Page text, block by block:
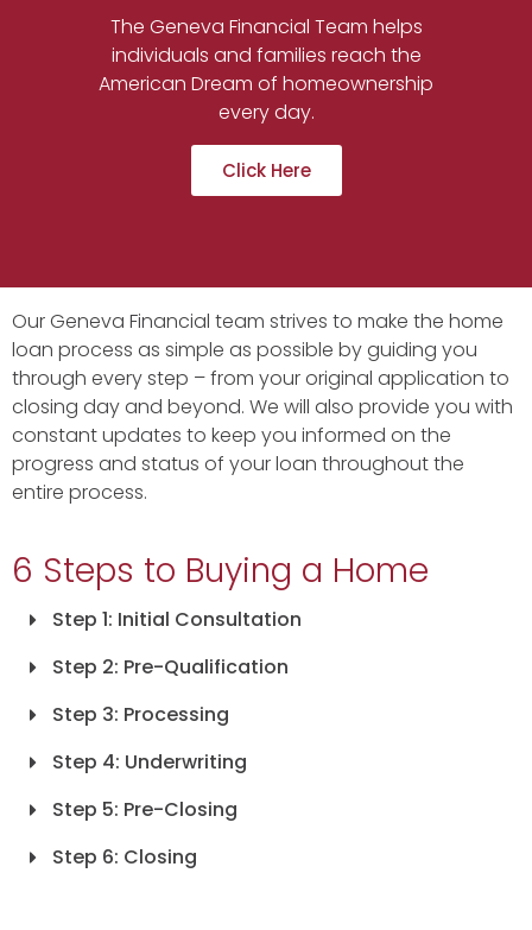
The Geneva Financial Team helps
individuals and families reach the
American Dream of homeownership
every day.
Click Here
Our Geneva Financial team strives to make the home
loan process as simple as possible by guiding you
through every step – from your original application to
closing day and beyond. We will also provide you with
constant updates to keep you informed on the
progress and status of your loan throughout the
entire process.
6 Steps to Buying a Home
Step 1: Initial Consultation
Step 2: Pre-Qualification
Step 3: Processing
Step 4: Underwriting
Step 5: Pre-Closing
Step 6: Closing